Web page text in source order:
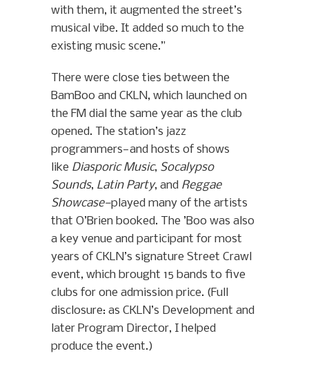
with them, it augmented the street’s
musical vibe. It added so much to the
existing music scene.”
There were close ties between the
BamBoo and CKLN, which launched on
the FM dial the same year as the club
opened. The station’s jazz
programmers—and hosts of shows
like Diasporic Music, Socalypso
Sounds, Latin Party, and Reggae
Showcase—played many of the artists
that O’Brien booked. The ’Boo was also
a key venue and participant for most
years of CKLN’s signature Street Crawl
event, which brought 15 bands to five
clubs for one admission price. (Full
disclosure: as CKLN’s Development and
later Program Director, I helped
produce the event.)